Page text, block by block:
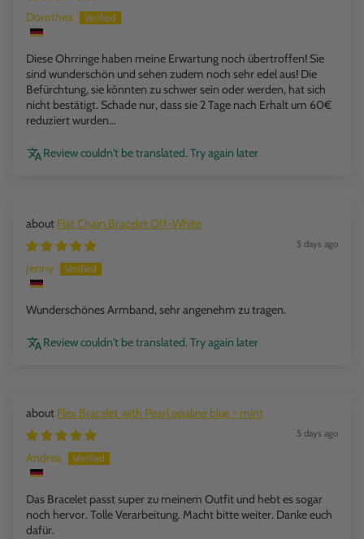
Dorothea
Diese Ohrringe haben meine Erwartung noch übertroffen! Sie
sind wunderschön und sehen zudem noch sehr edel aus! Die
Befürchtung, sie kônnten zu schwer sein oder werden, hat sich
nicht bestätigt. Schade nur, dass sie 2 Tage nach Erhalt um 60€
reduziert wurden…
Review couldn't be translated. Try again later
Flat Chain Bracelet Off-White
5 days ago
Jenny
Wunderschönes Armband, sehr angenehm zu tragen.
Review couldn't be translated. Try again later
Flex Bracelet with Pearl opaline blue - mint
5 days ago
Andrea
Das Bracelet passt super zu meinem Outfit und hebt es sogar
noch hervor. Tolle Verarbeitung. Macht bitte weiter. Danke euch
dafür.